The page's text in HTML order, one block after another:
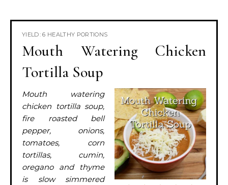
YIELD: 6 HEALTHY PORTIONS
Mouth Watering Chicken
Tortilla Soup
Mouth watering
chicken tortilla soup,
fire roasted bell
pepper, onions,
tomatoes, corn
tortillas, cumin,
oregano and thyme
is slow simmered